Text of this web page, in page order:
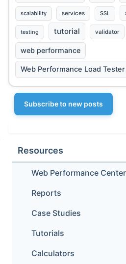
scalability services SSL
testing tutorial validator
web performance
Web Performance Load Tester
Subscribe to new posts
Resources
Web Performance Center
Reports
Case Studies
Tutorials
Calculators